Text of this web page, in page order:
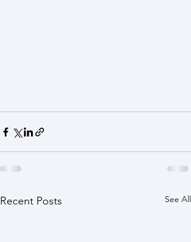
Recent Posts See All